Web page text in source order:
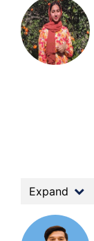
Expand